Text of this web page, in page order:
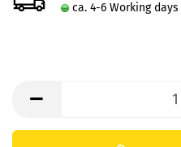
ca. 4-6 Working days